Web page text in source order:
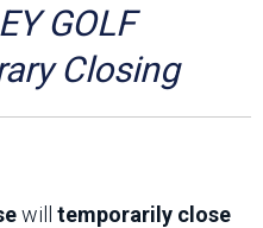
GOLF
Closing
will temporarily close